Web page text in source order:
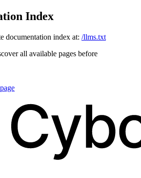
Index
documentation index at: /llms.txt
all available pages before